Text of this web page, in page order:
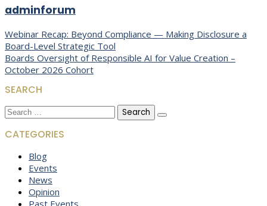
adminforum
Post
navigation
Webinar Recap: Beyond Compliance — Making Disclosure a
Board-Level Strategic Tool
Boards Oversight of Responsible AI for Value Creation –
October 2026 Cohort
SEARCH
Search
for:
CATEGORIES
Blog
Events
News
Opinion
Past Events